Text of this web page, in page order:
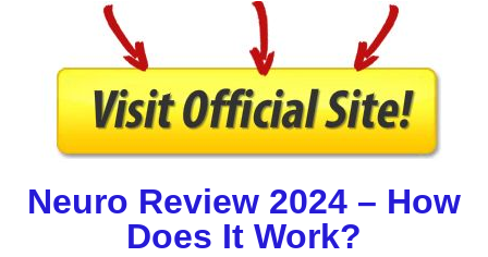
Neuro Review 2024 – How
Does It Work?